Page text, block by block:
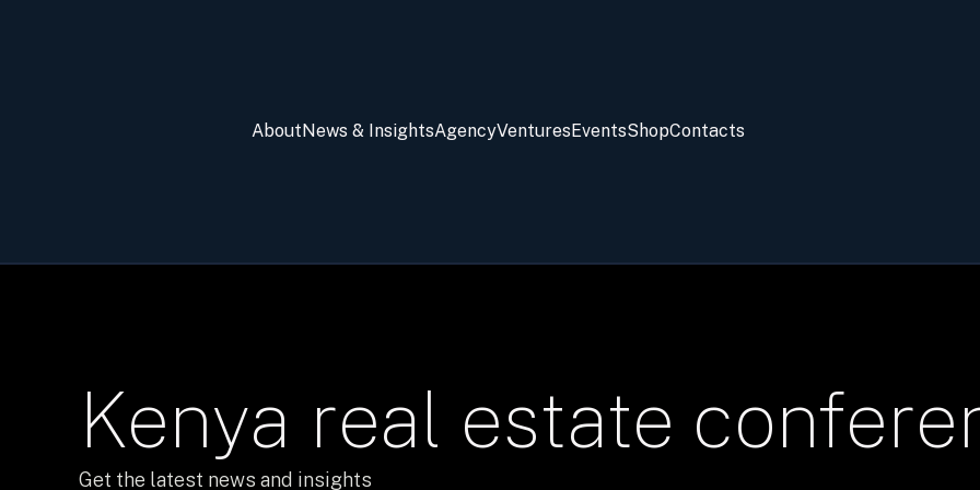
AboutNews & InsightsAgencyVenturesEventsShopContacts
Kenya real estate
Get the latest news and insights